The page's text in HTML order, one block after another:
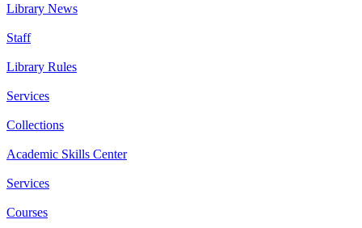
Library News
Staff
Library Rules
Services
Collections
Academic Skills Center
Services
Courses